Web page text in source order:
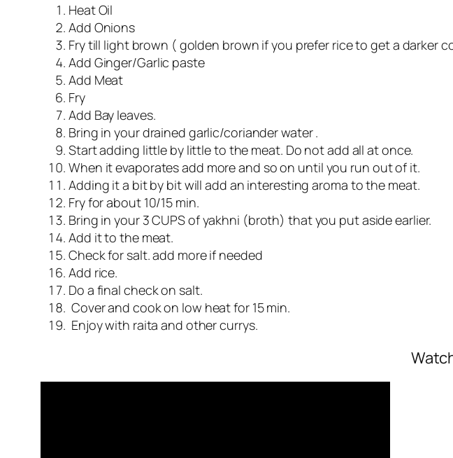
Heat Oil
Add Onions
Fry till light brown ( golden brown if you prefer rice to get a darker
Add Ginger/Garlic paste
Add Meat
Fry
Add Bay leaves.
Bring in your drained garlic/coriander water .
Start adding little by little to the meat. Do not add all at once.
When it evaporates add more and so on until you run out of it.
Adding it a bit by bit will add an interesting aroma to the meat.
Fry for about 10/15 min.
Bring in your 3 CUPS of yakhni (broth) that you put aside earlier.
Add it to the meat.
Check for salt. add more if needed
Add rice.
Do a final check on salt.
Cover and cook on low heat for 15 min.
Enjoy with raita and other currys.